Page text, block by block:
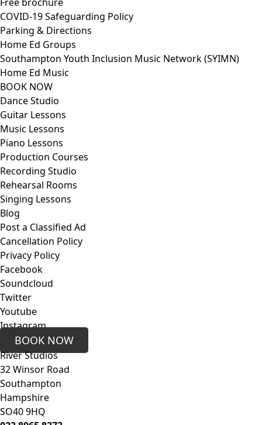
COVID-19 Safeguarding Policy
Parking & Directions
Home Ed Groups
Southampton Youth Inclusion Music Network (SYIMN)
Home Ed Music
BOOK NOW
Dance Studio
Guitar Lessons
Music Lessons
Piano Lessons
Production Courses
Recording Studio
Rehearsal Rooms
Singing Lessons
Blog
Post a Classified Ad
Cancellation Policy
Privacy Policy
Facebook
Soundcloud
Twitter
Youtube
Instagram
BOOK NOW
River Studios
32 Winsor Road
Southampton
Hampshire
SO40 9HQ